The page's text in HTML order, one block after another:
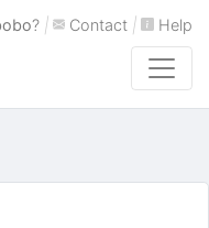
? | Contact | Help